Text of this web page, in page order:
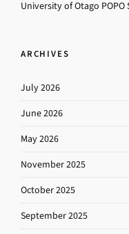
University of Otago POPO
ARCHIVES
July 2026
June 2026
May 2026
November 2025
October 2025
September 2025